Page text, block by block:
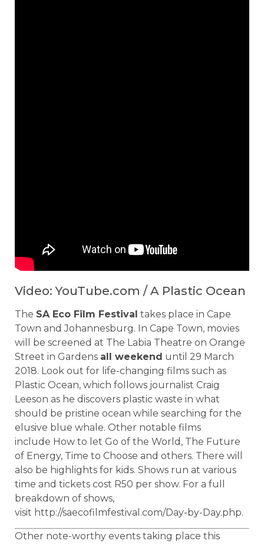
Video: YouTube.com / A Plastic Ocean
The SA Eco Film Festival takes place in Cape
Town and Johannesburg. In Cape Town, movies
will be screened at The Labia Theatre on Orange
Street in Gardens all weekend until 29 March
2018. Look out for life-changing films such as
Plastic Ocean, which follows journalist Craig
Leeson as he discovers plastic waste in what
should be pristine ocean while searching for the
elusive blue whale. Other notable films
include How to let Go of the World, The Future
of Energy, Time to Choose and others. There will
also be highlights for kids. Shows run at various
time and tickets cost R50 per show. For a full
breakdown of shows,
visit http://saecofilmfestival.com/Day-by-Day.php.
Other note-worthy events taking place this